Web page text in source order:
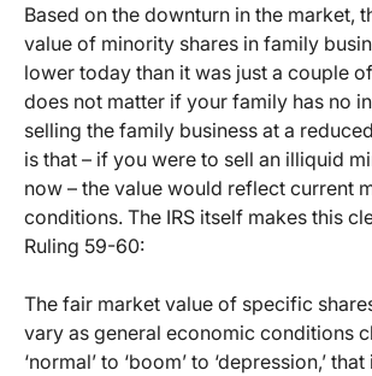
Based on the downturn in the market,
value of minority shares in family
lower today than it was just a couple
does not matter if your family has no
selling the family business at a
is that – if you were to sell an illiquid
now – the value would reflect current
conditions. The IRS itself makes this
Ruling 59-60:
The fair market value of specific
vary as general economic conditions
‘normal’ to ‘boom’ to ‘depression,’